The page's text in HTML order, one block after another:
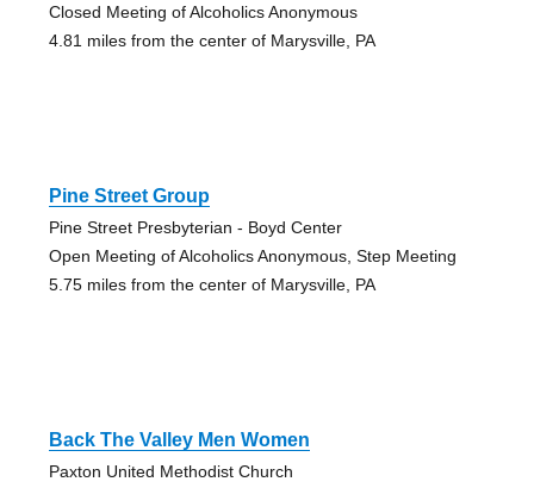
Closed Meeting of Alcoholics Anonymous
4.81 miles from the center of Marysville, PA
Pine Street Group
Pine Street Presbyterian - Boyd Center
Open Meeting of Alcoholics Anonymous, Step Meeting
5.75 miles from the center of Marysville, PA
Back The Valley Men Women
Paxton United Methodist Church